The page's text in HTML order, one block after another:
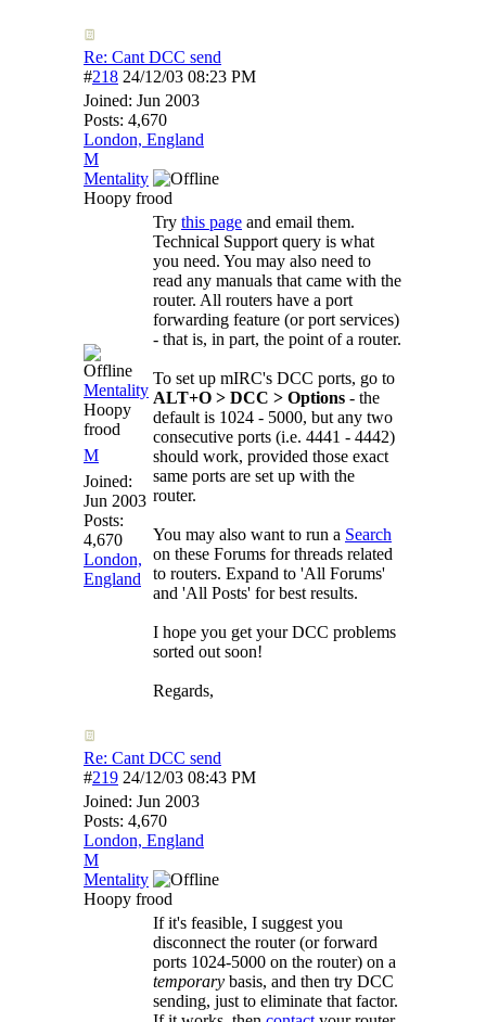
Re: Cant DCC send
#218 24/12/03 08:23 PM
Joined: Jun 2003
Posts: 4,670
London, England
M
Mentality
Hoopy frood
Mentality
Hoopy
frood
M
Joined:
Jun 2003
Posts:
4,670
London,
England
Try this page and email them.
Technical Support query is what
you need. You may also need to
read any manuals that came with the
router. All routers have a port
forwarding feature (or port services)
- that is, in part, the point of a router.
To set up mIRC's DCC ports, go to
ALT+O > DCC > Options - the
default is 1024 - 5000, but any two
consecutive ports (i.e. 4441 - 4442)
should work, provided those exact
same ports are set up with the
router.
You may also want to run a Search
on these Forums for threads related
to routers. Expand to 'All Forums'
and 'All Posts' for best results.
I hope you get your DCC problems
sorted out soon!
Regards,
Re: Cant DCC send
#219 24/12/03 08:43 PM
Joined: Jun 2003
Posts: 4,670
London, England
M
Mentality
Hoopy frood
If it's feasible, I suggest you
disconnect the router (or forward
ports 1024-5000 on the router) on a
temporary basis, and then try DCC
sending, just to eliminate that factor.